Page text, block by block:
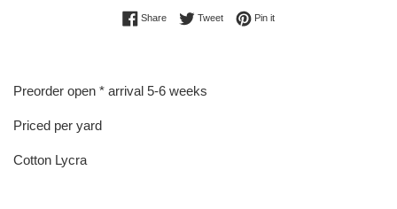
ShareShare on Facebook
TweetTweet on Twitter
Pin itPin on Pinterest
Preorder open * arrival 5-6 weeks
Priced per yard
Cotton Lycra